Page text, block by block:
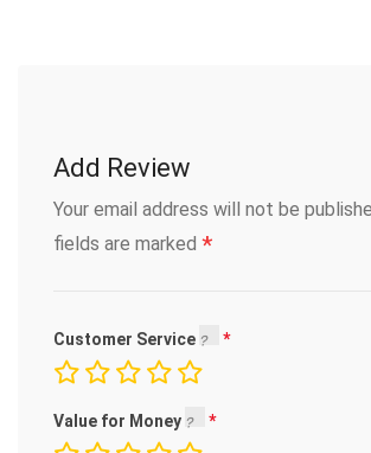
Add Review
Your email address will not be
fields are marked *
Customer Service
Value for Money